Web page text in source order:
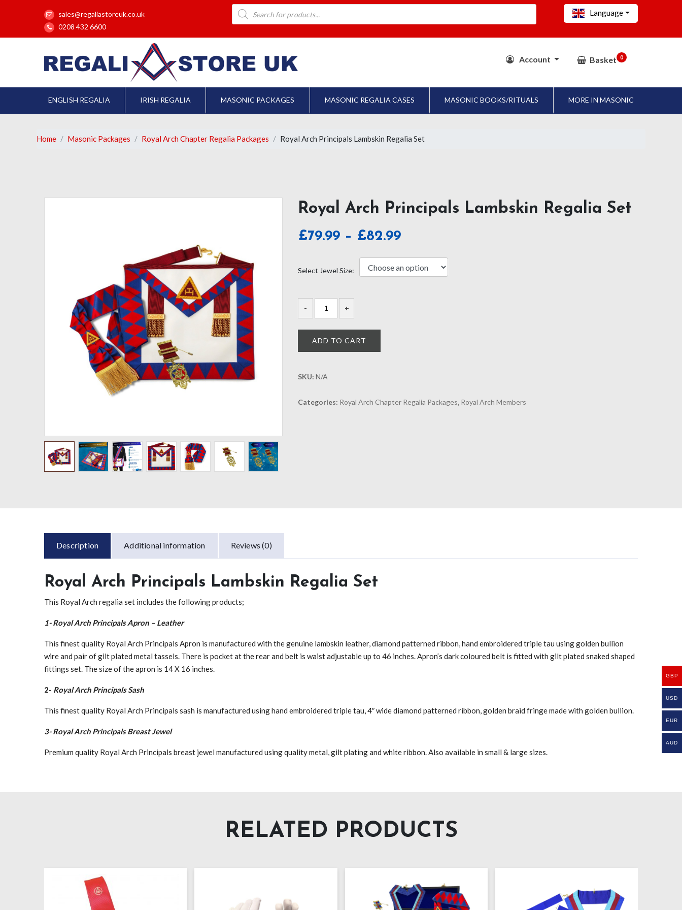
sales@regaliastoreuk.co.uk
0208 432 6600
Products
search
Language
Account Basket 0
ENGLISH REGALIA IRISH REGALIA MASONIC PACKAGES MASONIC REGALIA CASES MASONIC BOOKS/RITUALS MORE IN MASONIC
Home Masonic Packages Royal Arch Chapter Regalia Packages Royal Arch Principals Lambskin Regalia Set
Royal Arch Principals Lambskin Regalia Set
£79.99 – £82.99Price
£79.99
Select Jewel Size:
ADD TO CART
SKU: N/A
Categories: Royal Arch Chapter Regalia Packages, Royal Arch Members
Description Additional information Reviews (0)
Royal Arch Principals Lambskin Regalia Set
This Royal Arch regalia set includes the following products;
1- Royal Arch Principals Apron – Leather
This finest quality Royal Arch Principals Apron is manufactured with the genuine lambskin leather, diamond patterned ribbon, hand embroidered triple tau using golden bullion
wire and pair of gilt plated metal tassels. There is pocket at the rear and belt is waist adjustable up to 46 inches. Apron’s dark coloured belt is fitted with gilt plated snaked shaped
fittings set. The size of the apron is 14 X 16 inches.
2- Royal Arch Principals Sash
This finest quality Royal Arch Principals sash is manufactured using hand embroidered triple tau, 4″ wide diamond patterned ribbon, golden braid fringe made with golden bullion.
3- Royal Arch Principals Breast Jewel
Premium quality Royal Arch Principals breast jewel manufactured using quality metal, gilt plating and white ribbon. Also available in small & large sizes.
RELATED PRODUCTS
GBP
USD
EUR
AUD